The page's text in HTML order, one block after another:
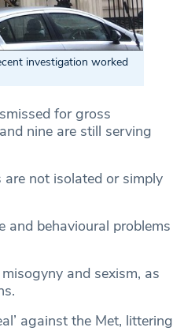
investigation worked
for gross
nine are still serving
are not isolated or simply
and behavioural problems
and sexism, as
against the Met, littering